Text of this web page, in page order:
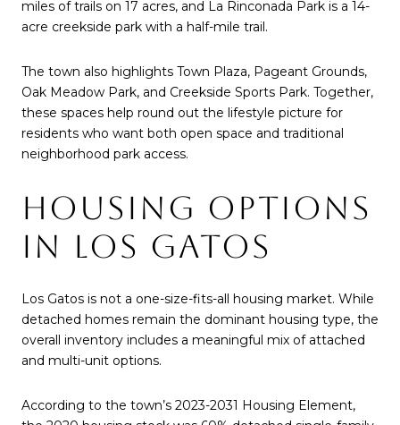
miles of trails on 17 acres, and La Rinconada Park is a 14-
acre creekside park with a half-mile trail.
The town also highlights Town Plaza, Pageant Grounds,
Oak Meadow Park, and Creekside Sports Park. Together,
these spaces help round out the lifestyle picture for
residents who want both open space and traditional
neighborhood park access.
HOUSING OPTIONS
IN LOS GATOS
Los Gatos is not a one-size-fits-all housing market. While
detached homes remain the dominant housing type, the
overall inventory includes a meaningful mix of attached
and multi-unit options.
According to the town’s 2023-2031 Housing Element,